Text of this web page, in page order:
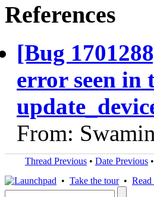
References
[Bug
error seen in
From:
Thread Previous • Date Previous •
• Take the tour• Read